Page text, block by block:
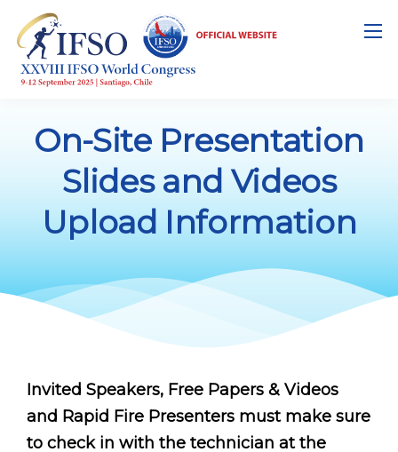
On-Site Presentation
Slides and Videos
Upload Information
Invited Speakers, Free Papers & Videos
and Rapid Fire Presenters must make sure
to check in with the technician at the